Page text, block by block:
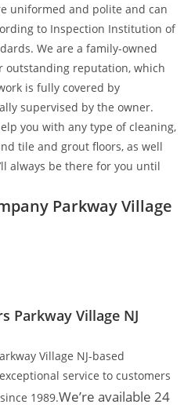
uniformed and polite and can
to Inspection Institution of
We are a family-owned
outstanding reputation, which
is fully covered by
supervised by the owner.
you with any type of cleaning,
tile and grout floors, as well
always be there for you until
Parkway Village
Parkway Village NJ
Village NJ-based
service to customers
1989.We’re available 24